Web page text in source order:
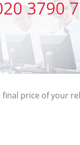
3790
final price of your